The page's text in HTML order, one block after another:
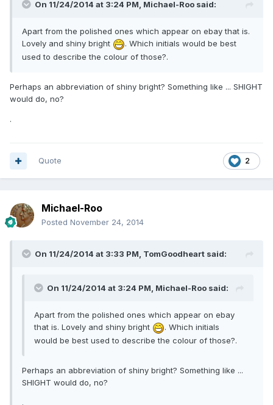
On 11/24/2014 at 3:24 PM, Michael-Roo said:
Apart from the polished ones which appear on ebay that is.
Lovely and shiny bright
. Which initials would be best
used to describe the colour of those?.
Perhaps an abbreviation of shiny bright? Something like ... SHIGHT
would do, no?
.
2
Quote
Michael-Roo
Posted November 24, 2014
On 11/24/2014 at 3:33 PM, TomGoodheart said:
On 11/24/2014 at 3:24 PM, Michael-Roo said:
Apart from the polished ones which appear on ebay
that is. Lovely and shiny bright
. Which initials
would be best used to describe the colour of those?.
Perhaps an abbreviation of shiny bright? Something like ...
SHIGHT would do, no?
.